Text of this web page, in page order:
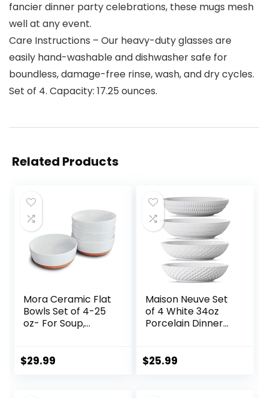
fancier dinner party celebrations, these mugs mesh
well at any event.
Care Instructions – Our heavy-duty glasses are
easily hand-washable and dishwasher safe for
boundless, damage-free rinse, wash, and dry cycles.
Set of 4. Capacity: 17.25 ounces.
Related Products
Mora Ceramic Flat
Bowls Set of 4-25
oz- For Soup,
Serving, Oatmeal,
$29.99
Maison Neuve Set
of 4 White 34oz
Porcelain Dinner
Textured 8.5″
$25.99